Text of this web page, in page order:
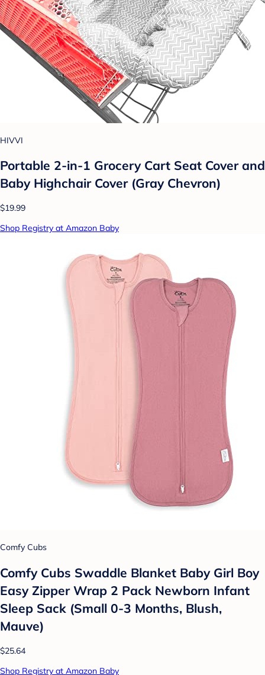
HIVVI
Portable 2-in-1 Grocery Cart Seat Cover and
Baby Highchair Cover (Gray Chevron)
$19.99
Shop Registry at Amazon Baby
Comfy Cubs
Comfy Cubs Swaddle Blanket Baby Girl Boy
Easy Zipper Wrap 2 Pack Newborn Infant
Sleep Sack (Small 0-3 Months, Blush,
Mauve)
$25.64
Shop Registry at Amazon Baby